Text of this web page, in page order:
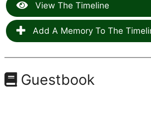
View The Timeline
Add A Memory To The
Guestbook